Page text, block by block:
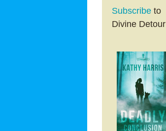
Subscribe to
Divine Detour